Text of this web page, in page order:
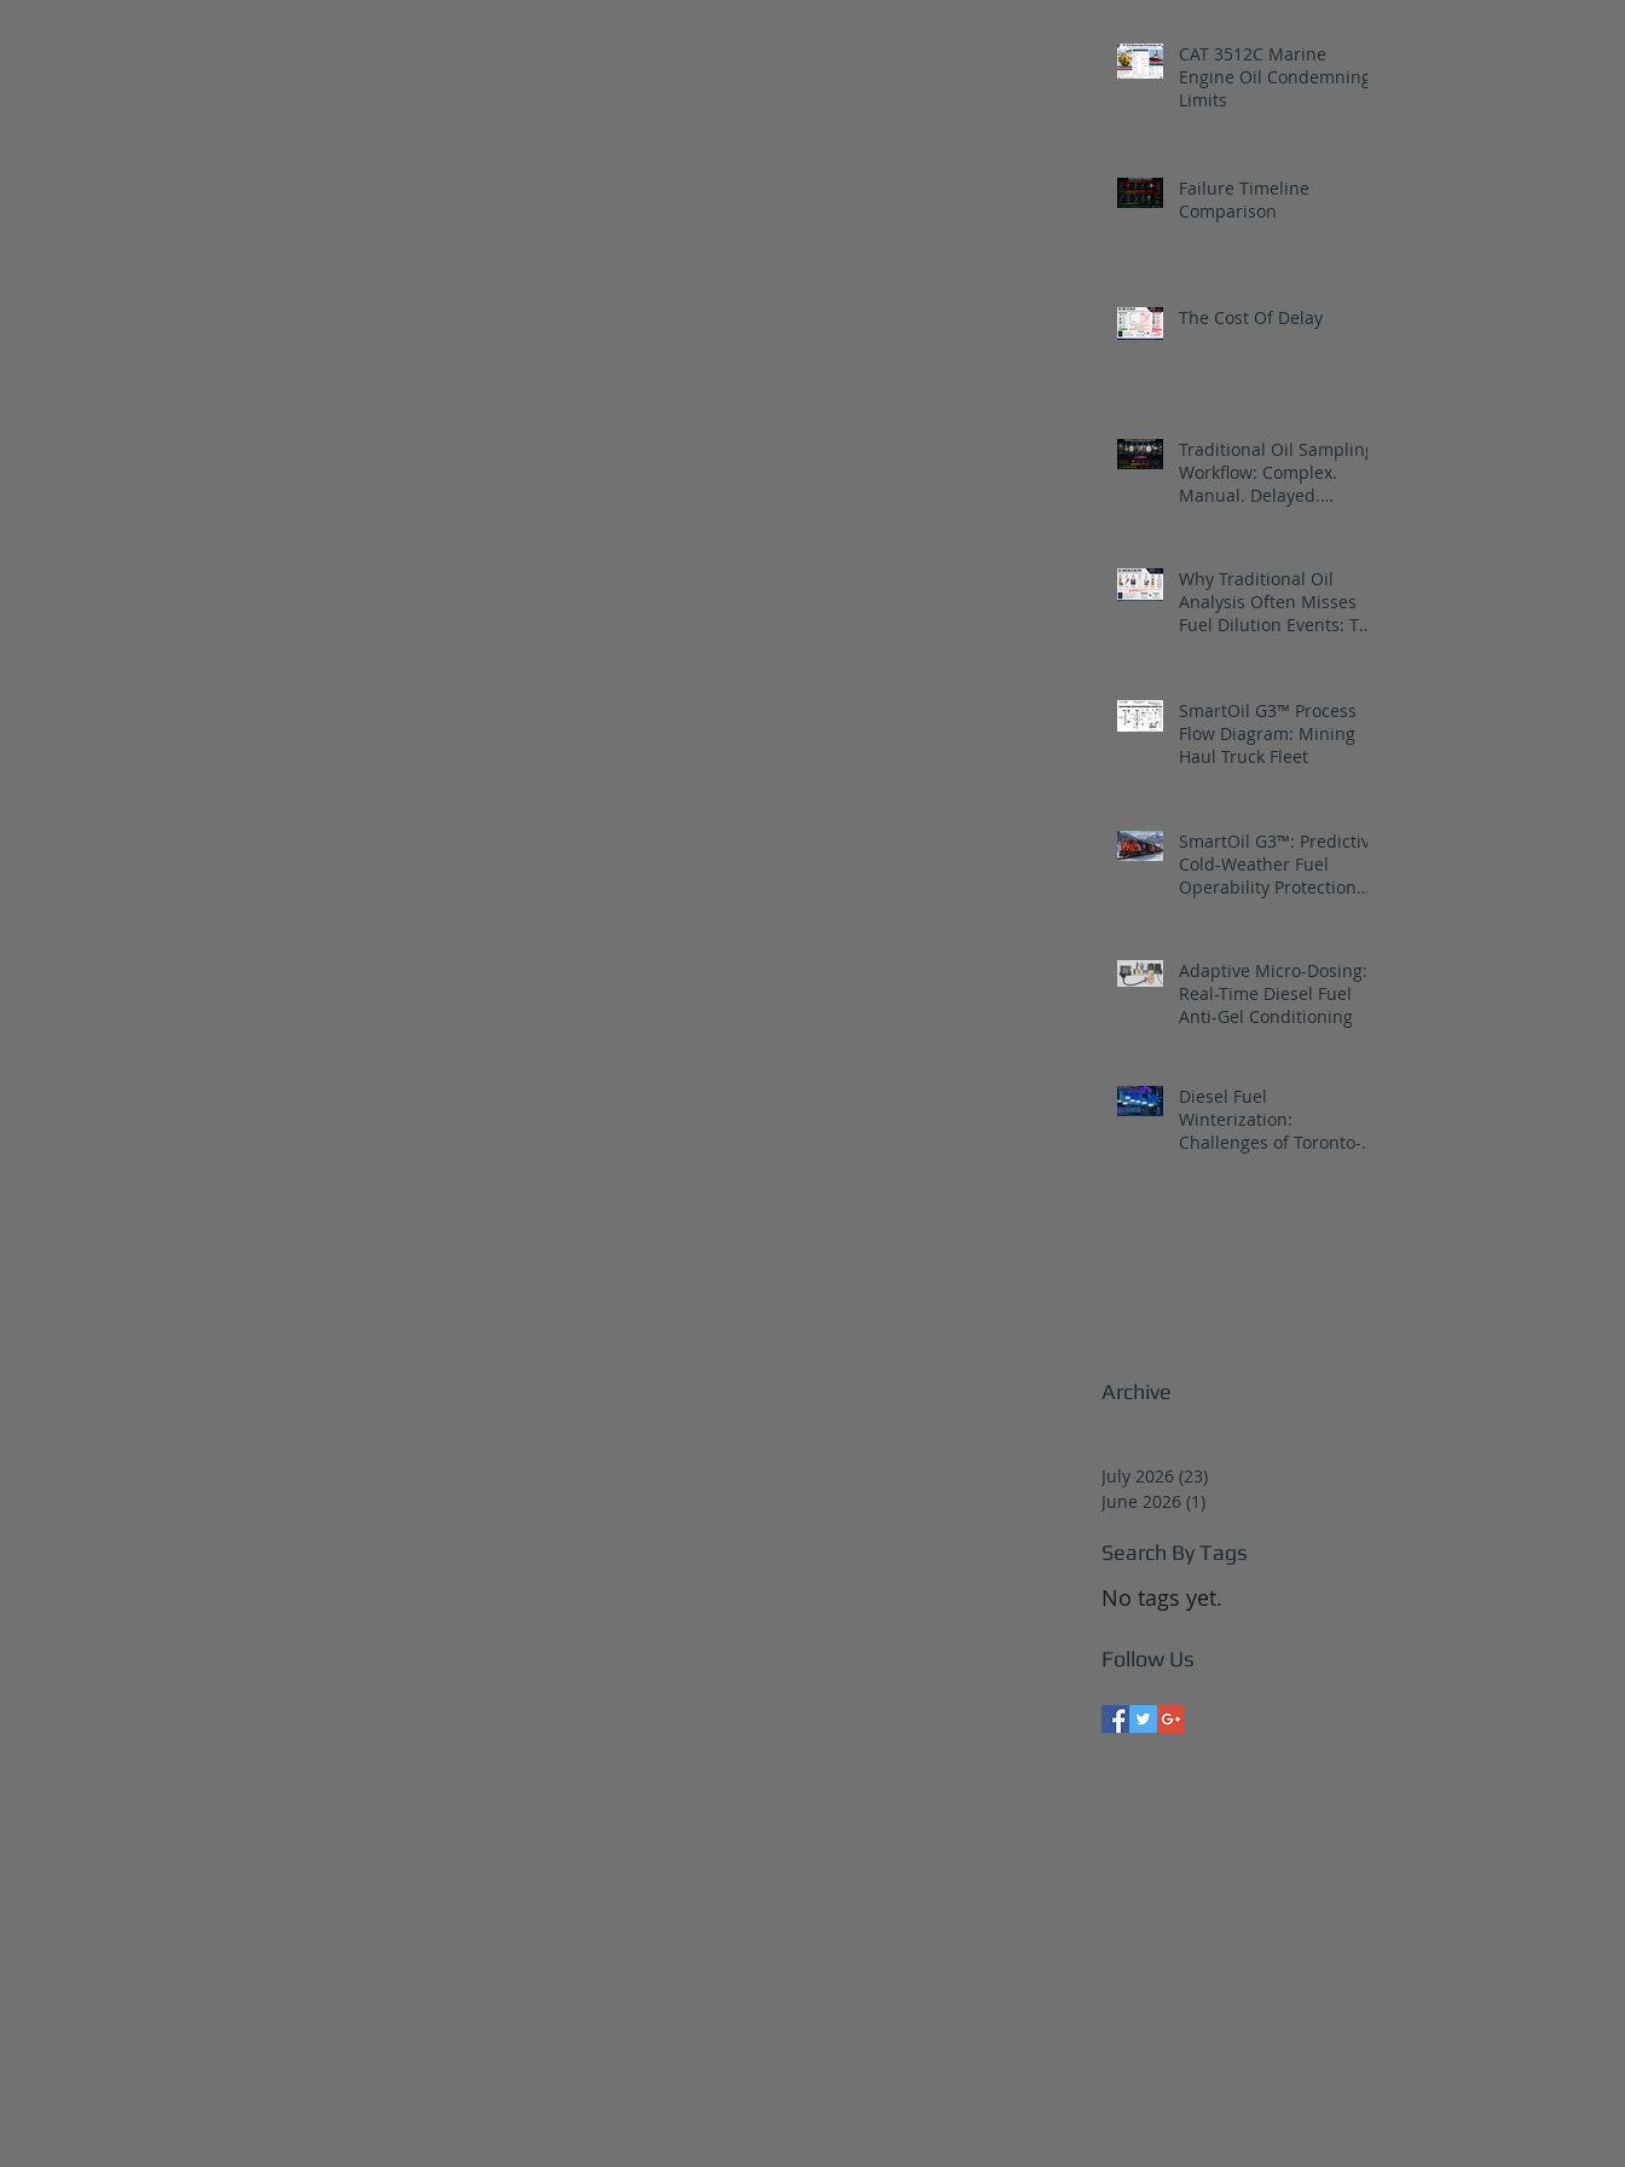
CAT 3512C Marine
Engine Oil Condemning
Limits
Failure Timeline
Comparison
The Cost Of Delay
Traditional Oil Sampling
Workflow: Complex.
Manual. Delayed.
Why Traditional Oil
Analysis Often Misses
Fuel Dilution Events: The
SmartOil G3™ Process
Flow Diagram: Mining
Haul Truck Fleet
SmartOil G3™: Predictive
Cold-Weather Fuel
Operability Protection
Adaptive Micro-Dosing:
Real-Time Diesel Fuel
Anti-Gel Conditioning
Diesel Fuel
Winterization:
Challenges of Toronto-
Archive
July 2026 (23)
June 2026 (1)
Search By Tags
No tags yet.
Follow Us